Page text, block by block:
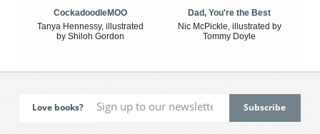
CockadoodleMOO
Tanya Hennessy, illustrated
by Shiloh Gordon
Dad, You're the Best
Nic McPickle, illustrated by
Tommy Doyle
Love books?